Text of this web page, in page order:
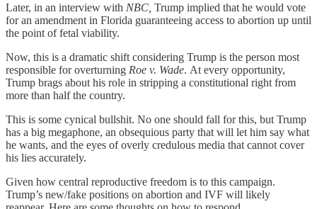
Later, in an interview with NBC, Trump implied that he would vote
for an amendment in Florida guaranteeing access to abortion up until
the point of fetal viability.
Now, this is a dramatic shift considering Trump is the person most
responsible for overturning Roe v. Wade. At every opportunity,
Trump brags about his role in stripping a constitutional right from
more than half the country.
This is some cynical bullshit. No one should fall for this, but Trump
has a big megaphone, an obsequious party that will let him say what
he wants, and the eyes of overly credulous media that cannot cover
his lies accurately.
Given how central reproductive freedom is to this campaign.
Trump’s new/fake positions on abortion and IVF will likely